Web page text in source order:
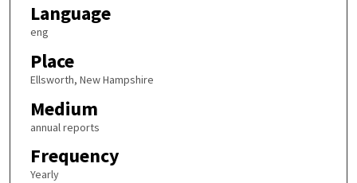
Language
eng
Place
Ellsworth, New Hampshire
Medium
annual reports
Frequency
Yearly